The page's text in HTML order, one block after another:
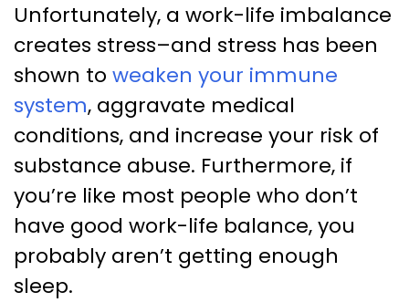
Unfortunately, a work-life imbalance
creates stress–and stress has been
shown to weaken your immune
system, aggravate medical
conditions, and increase your risk of
substance abuse. Furthermore, if
you’re like most people who don’t
have good work-life balance, you
probably aren’t getting enough
sleep.